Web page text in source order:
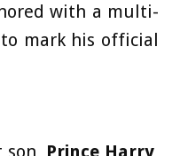
with a multi-
mark his official
son, Prince Harry,